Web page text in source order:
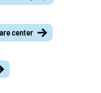
center